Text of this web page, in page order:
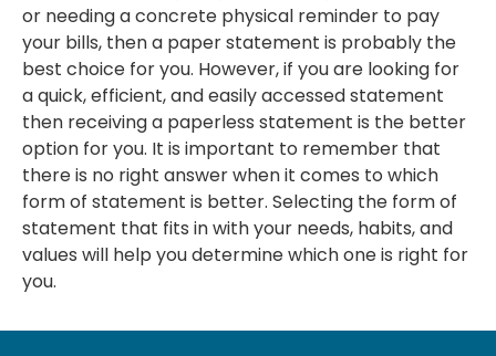
or needing a concrete physical reminder to pay
your bills, then a paper statement is probably the
best choice for you. However, if you are looking for
a quick, efficient, and easily accessed statement
then receiving a paperless statement is the better
option for you. It is important to remember that
there is no right answer when it comes to which
form of statement is better. Selecting the form of
statement that fits in with your needs, habits, and
values will help you determine which one is right for
you.